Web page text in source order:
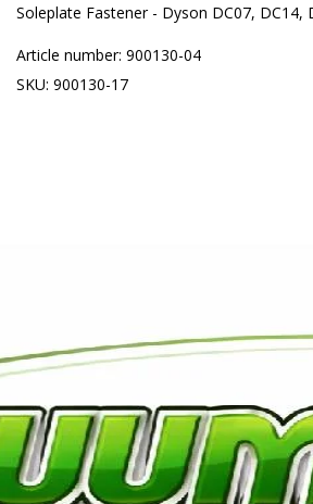
Soleplate Fastener - Dyson DC07, DC14,
Article number: 900130-04
SKU: 900130-17